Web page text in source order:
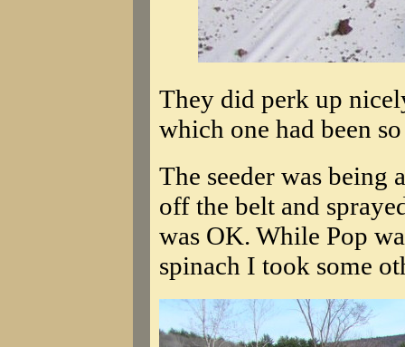
They did perk up
which one had been
The seeder was being
off the belt and
was OK. While Pop
spinach I took some